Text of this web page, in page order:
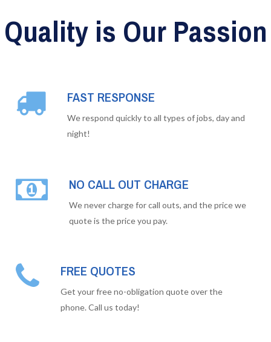
Quality is Our Passion
FAST RESPONSE
We respond quickly to all types of jobs, day and
night!
NO CALL OUT CHARGE
We never charge for call outs, and the price we
quote is the price you pay.
FREE QUOTES
Get your free no-obligation quote over the
phone. Call us today!